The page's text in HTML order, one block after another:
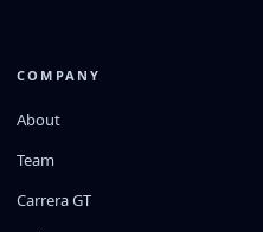
COMPANY
About
Team
Carrera GT